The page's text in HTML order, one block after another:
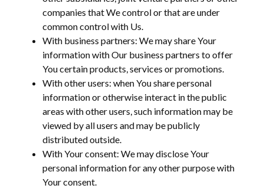
companies that We control or that are under
common control with Us.
With business partners: We may share Your
information with Our business partners to offer
You certain products, services or promotions.
With other users: when You share personal
information or otherwise interact in the public
areas with other users, such information may be
viewed by all users and may be publicly
distributed outside.
With Your consent: We may disclose Your
personal information for any other purpose with
Your consent.